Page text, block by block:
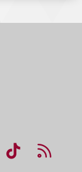
Instagram
NUHS LinkedIn
NUHS